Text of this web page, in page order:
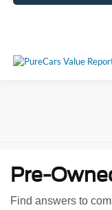
Pre-
Find answers to